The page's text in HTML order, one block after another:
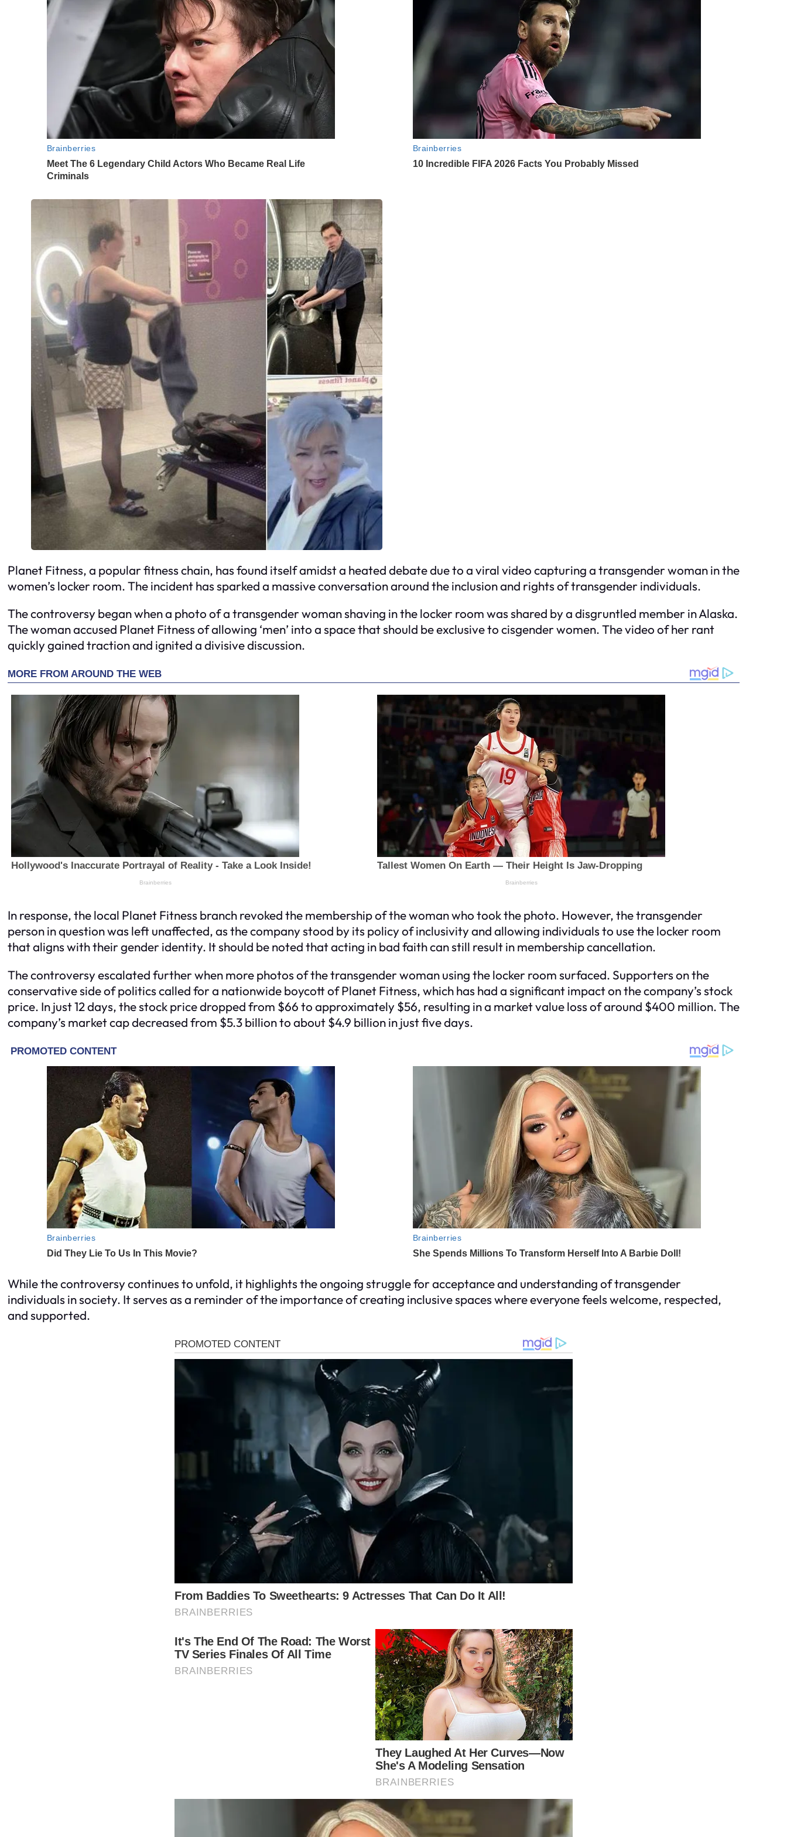
Planet Fitness, a popular fitness chain, has found itself amidst a heated debate due to a viral video capturing a transgender woman in the
women’s locker room. The incident has sparked a massive conversation around the inclusion and rights of transgender individuals.
The controversy began when a photo of a transgender woman shaving in the locker room was shared by a disgruntled member in Alaska.
The woman accused Planet Fitness of allowing ‘men’ into a space that should be exclusive to cisgender women. The video of her rant
quickly gained traction and ignited a divisive discussion.
In response, the local Planet Fitness branch revoked the membership of the woman who took the photo. However, the transgender
person in question was left unaffected, as the company stood by its policy of inclusivity and allowing individuals to use the locker room
that aligns with their gender identity. It should be noted that acting in bad faith can still result in membership cancellation.
The controversy escalated further when more photos of the transgender woman using the locker room surfaced. Supporters on the
conservative side of politics called for a nationwide boycott of Planet Fitness, which has had a significant impact on the company’s stock
price. In just 12 days, the stock price dropped from $66 to approximately $56, resulting in a market value loss of around $400 million. The
company’s market cap decreased from $5.3 billion to about $4.9 billion in just five days.
While the controversy continues to unfold, it highlights the ongoing struggle for acceptance and understanding of transgender
individuals in society. It serves as a reminder of the importance of creating inclusive spaces where everyone feels welcome, respected,
and supported.